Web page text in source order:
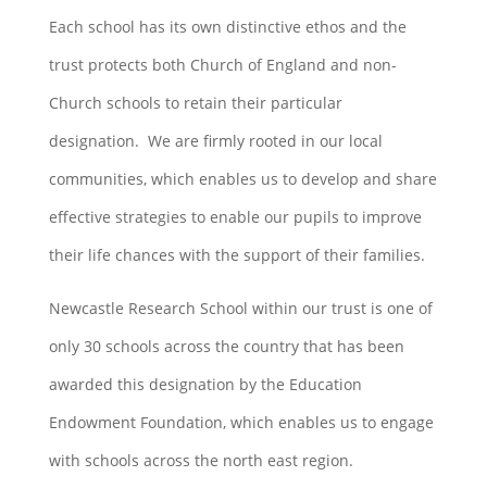
Each school has its own distinctive ethos and the
trust protects both Church of England and non-
Church schools to retain their particular
designation. We are firmly rooted in our local
communities, which enables us to develop and share
effective strategies to enable our pupils to improve
their life chances with the support of their families.
Newcastle Research School within our trust is one of
only 30 schools across the country that has been
awarded this designation by the Education
Endowment Foundation, which enables us to engage
with schools across the north east region.